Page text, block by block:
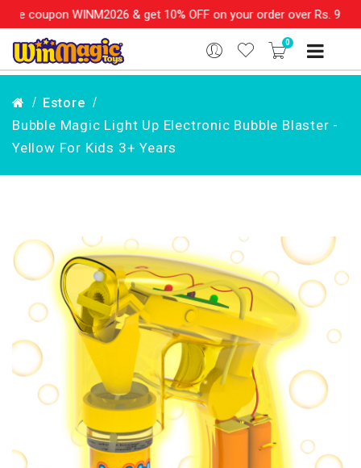
WINM2026 & get 10% OFF on your order over Rs. 999
0
Estore
Bubble Magic Light Up Electronic Bubble Blaster -
Yellow For Kids 3+ Years